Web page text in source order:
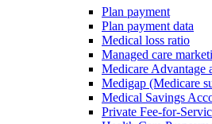
Plan payment
Plan payment data
Medical loss ratio
Managed care
Medicare Advantage
Medigap (Medicare
Medical Savings
Private Fee-for-